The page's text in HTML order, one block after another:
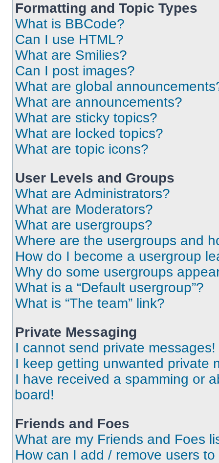
Formatting and Topic Types
What is BBCode?
Can I use HTML?
What are Smilies?
Can I post images?
What are global
What are announcements?
What are sticky topics?
What are locked topics?
What are topic icons?
User Levels and Groups
What are Administrators?
What are Moderators?
What are usergroups?
Where are the usergroups and
How do I become a usergroup
Why do some usergroups
What is a “Default usergroup”?
What is “The team” link?
Private Messaging
I cannot send private messages!
I keep getting unwanted private
I have received a spamming or
board!
Friends and Foes
What are my Friends and Foes
How can I add / remove users